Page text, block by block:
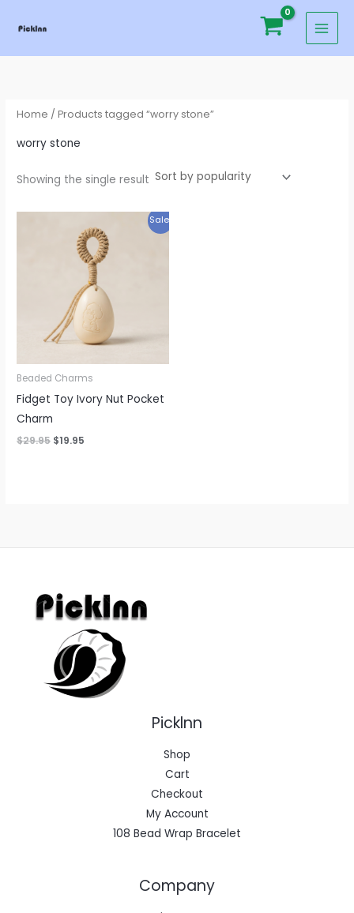
Home / Products tagged “worry stone”
worry stone
Showing the single result
Sale!
Beaded Charms
Fidget Toy Ivory Nut Pocket
Charm
$29.95
$29.95.
$19.95
price
is:
$19.95.
Picklnn
Shop
Cart
Checkout
My Account
108 Bead Wrap Bracelet
Company